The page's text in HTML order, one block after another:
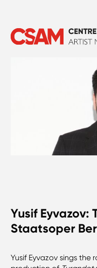
Yusif Eyvazov:
Staatsoper
Yusif Eyvazov sings the